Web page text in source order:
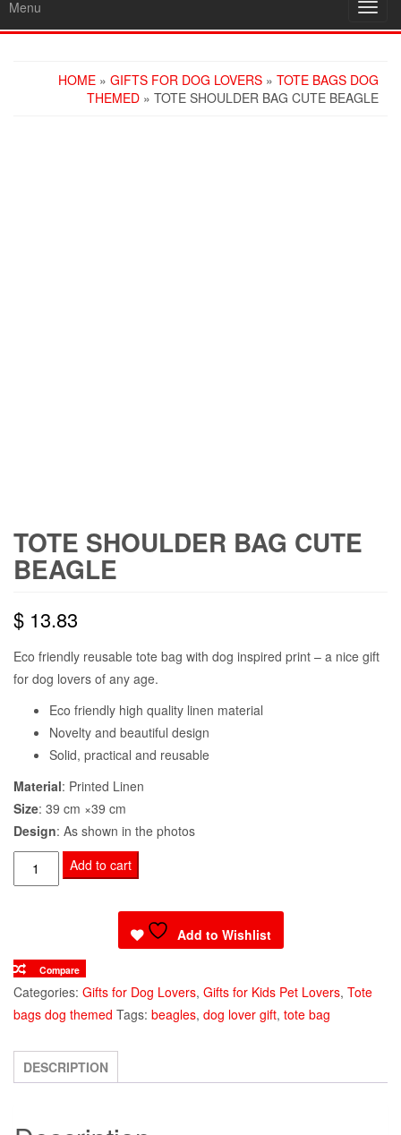
Menu
HOME » GIFTS FOR DOG LOVERS » TOTE BAGS DOG
THEMED » TOTE SHOULDER BAG CUTE BEAGLE
TOTE SHOULDER BAG CUTE
BEAGLE
$ 13.83
Eco friendly reusable tote bag with dog inspired print – a nice gift
for dog lovers of any age.
Eco friendly high quality linen material
Novelty and beautiful design
Solid, practical and reusable
Material: Printed Linen
Size: 39 cm ×39 cm
Design: As shown in the photos
Tote
Shoulder
quantity
Add to cart
Add to Wishlist
Compare
Categories: Gifts for Dog Lovers, Gifts for Kids Pet Lovers, Tote
bags dog themed Tags: beagles, dog lover gift, tote bag
DESCRIPTION